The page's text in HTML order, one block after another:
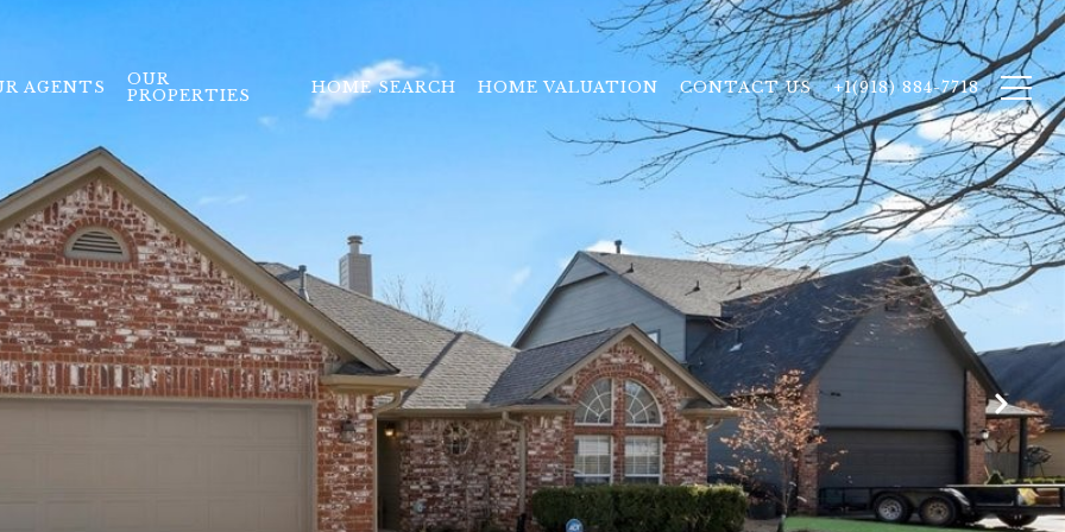
AGENTS
OUR
PROPERTIES
HOME SEARCH HOME VALUATION CONTACT US +1(918) 884-7718